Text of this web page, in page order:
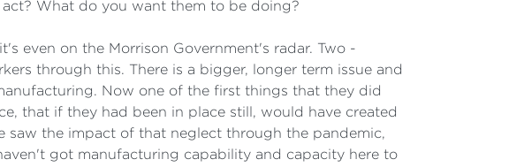
What do you want them to be doing?
even on the Morrison Government's radar. Two -
through this. There is a bigger, longer term issue and
Now one of the first things that they did
that if they had been in place still, would have created
saw the impact of that neglect through the pandemic,
got manufacturing capability and capacity here to